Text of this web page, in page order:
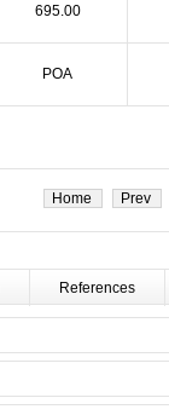
695.00
POA
Home Prev
References